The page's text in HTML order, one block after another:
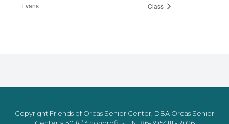
Evans
Class
Copyright Friends of Orcas Senior Center, DBA Orcas Senior